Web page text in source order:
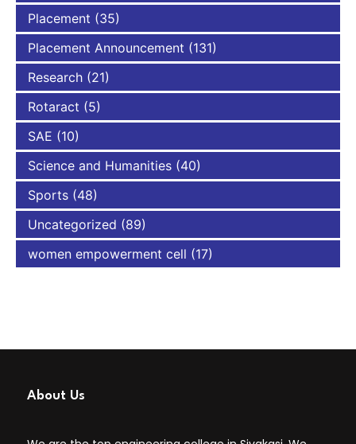
Placement (35)
Placement Announcement (131)
Research (21)
Rotaract (5)
SAE (10)
Science and Humanities (40)
Sports (48)
Uncategorized (89)
women empowerment cell (17)
About Us